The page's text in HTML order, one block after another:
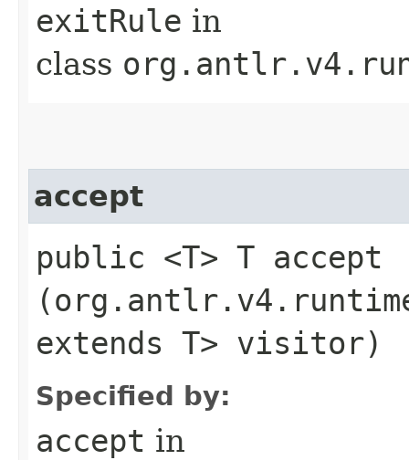
exitRule in
class
accept
public <T> T accept​
extends T> visitor)
Specified by:
accept in